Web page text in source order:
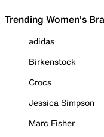
Trending Women's
adidas
Birkenstock
Crocs
Jessica Simpson
Marc Fisher